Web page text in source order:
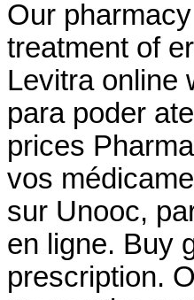
Our
treatment of
Levitra online
para poder
prices
vos
sur Unooc,
en ligne. Buy
prescription.